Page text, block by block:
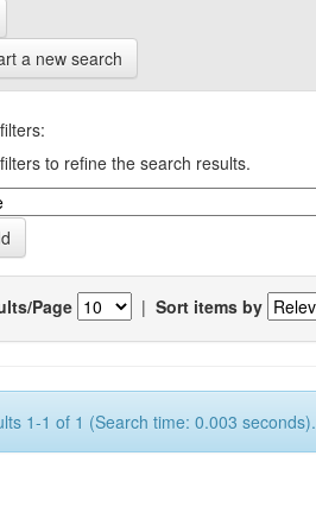
a new search
to refine the search results.
Page | Sort items by
1-1 of 1 (Search time: 0.003 seconds).